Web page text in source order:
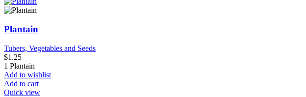
Plantain
Tubers, Vegetables and Seeds
$1.25
1 Plantain
Add to wishlist
Add to cart
Quick view